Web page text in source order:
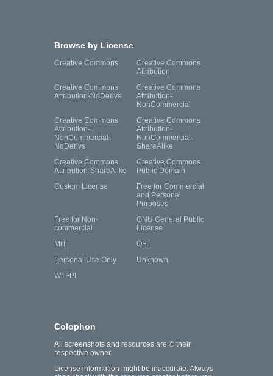
Browse by License
Creative Commons
Creative Commons
Attribution
Creative Commons
Attribution-NoDerivs
Creative Commons
Attribution-
NonCommercial
Creative Commons
Attribution-
NonCommercial-
NoDerivs
Creative Commons
Attribution-
NonCommercial-
ShareAlike
Creative Commons
Attribution-ShareAlike
Creative Commons
Public Domain
Custom License
Free for Commercial
and Personal
Purposes
Free for Non-
commercial
GNU General Public
License
MIT
OFL
Personal Use Only
Unknown
WTFPL
Colophon
All screenshots and resources are © their
respective owner.
License information might be inaccurate. Always